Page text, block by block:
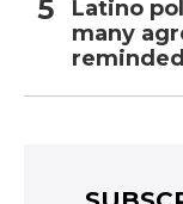
Latino
many